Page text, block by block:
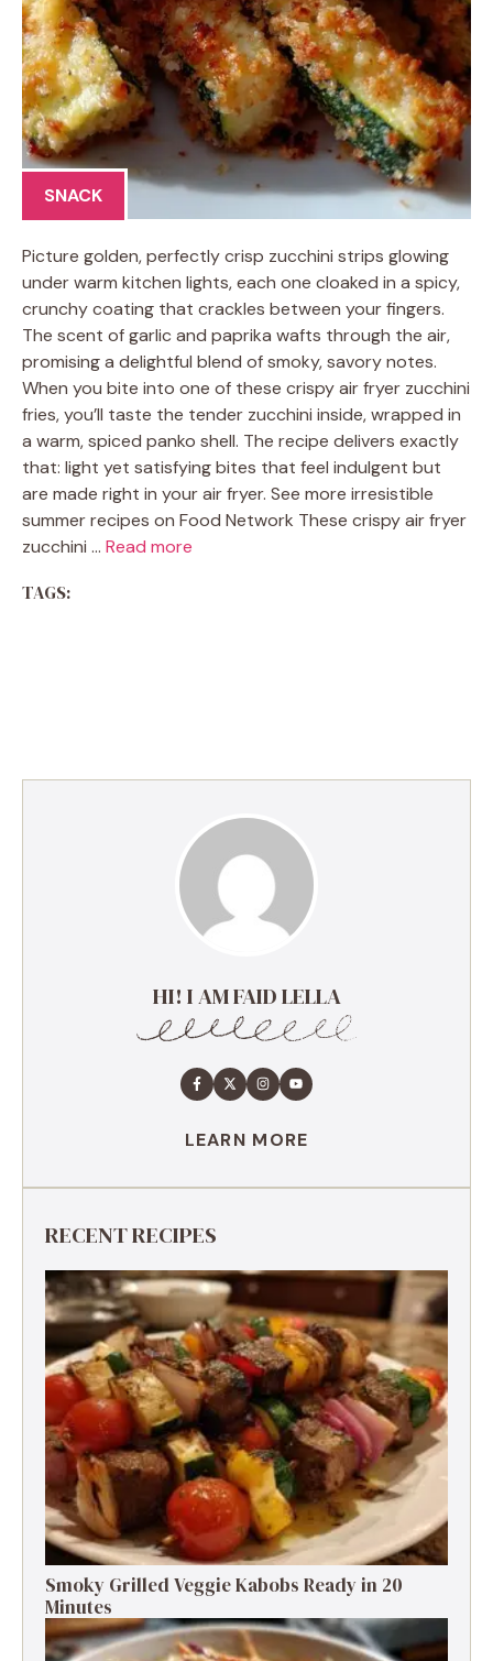
SNACK
Picture golden, perfectly crisp zucchini strips glowing
under warm kitchen lights, each one cloaked in a spicy,
crunchy coating that crackles between your fingers.
The scent of garlic and paprika wafts through the air,
promising a delightful blend of smoky, savory notes.
When you bite into one of these crispy air fryer zucchini
fries, you’ll taste the tender zucchini inside, wrapped in
a warm, spiced panko shell. The recipe delivers exactly
that: light yet satisfying bites that feel indulgent but
are made right in your air fryer. See more irresistible
summer recipes on Food Network These crispy air fryer
zucchini … Read more
TAGS:
HI! I AM FAID LELLA
LEARN MORE
RECENT RECIPES
Smoky Grilled Veggie Kabobs Ready in 20
Minutes